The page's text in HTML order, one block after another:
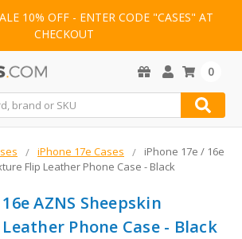
10% OFF - ENTER CODE "CASES" AT
CHECKOUT
0
iPhone 17e Cases
iPhone 17e / 16e
Flip Leather Phone Case - Black
AZNS Sheepskin
Phone Case - Black